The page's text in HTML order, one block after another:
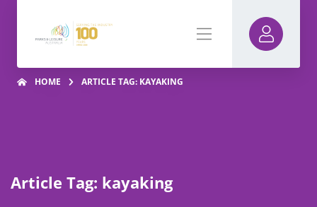
HOME ARTICLE TAG: KAYAKING
Article Tag: kayaking